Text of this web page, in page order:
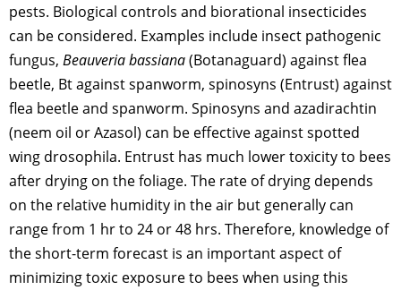
pests. Biological controls and biorational insecticides
can be considered. Examples include insect pathogenic
fungus, Beauveria bassiana(Botanaguard) against flea
beetle, Bt against spanworm, spinosyns (Entrust) against
flea beetle and spanworm. Spinosyns and azadirachtin
(neem oil or Azasol) can be effective against spotted
wing drosophila. Entrust has much lower toxicity to bees
after drying on the foliage. The rate of drying depends
on the relative humidity in the air but generally can
range from 1 hr to 24 or 48 hrs. Therefore, knowledge of
the short-term forecast is an important aspect of
minimizing toxic exposure to bees when using this